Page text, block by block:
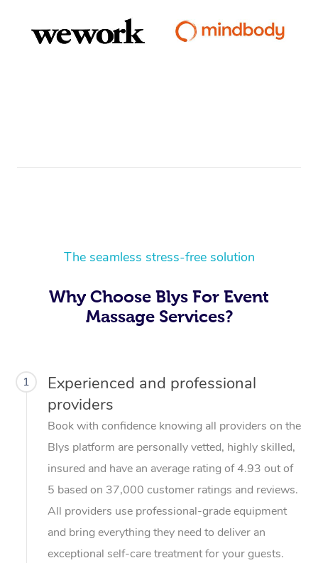
The seamless stress-free solution
Why Choose Blys For Event
Massage Services?
1
Experienced and professional
providers
Book with confidence knowing all providers on the
Blys platform are personally vetted, highly skilled,
insured and have an average rating of 4.93 out of
5 based on 37,000 customer ratings and reviews.
All providers use professional-grade equipment
and bring everything they need to deliver an
exceptional self-care treatment for your guests.